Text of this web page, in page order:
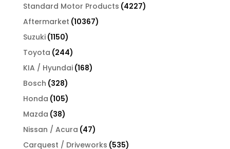
Standard Motor Products 42274227
Aftermarket 1036710367
Suzuki 11501150
products
Toyota 244244
products
KIA / Hyundai 168168
Bosch 328328
products
Honda 105105
products
Mazda 3838
products
Nissan / Acura 4747
products
Carquest / Driveworks 535535